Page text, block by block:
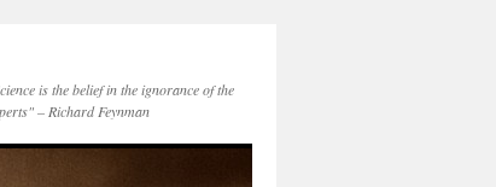
is the belief in the ignorance of the
– Richard Feynman